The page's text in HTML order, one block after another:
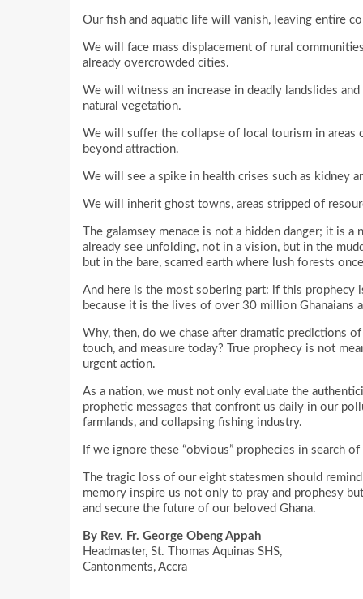
Our fish and aquatic life will vanish, leaving entire
We will face mass displacement of rural
already overcrowded cities.
We will witness an increase in deadly landslides
natural vegetation.
We will suffer the collapse of local tourism in areas
beyond attraction.
We will see a spike in health crises such as kidney
We will inherit ghost towns, areas stripped of
The galamsey menace is not a hidden danger; it is
already see unfolding, not in a vision, but in the
but in the bare, scarred earth where lush forests
And here is the most sobering part: if this prophecy
because it is the lives of over 30 million Ghanaians
Why, then, do we chase after dramatic predictions
touch, and measure today? True prophecy is not
urgent action.
As a nation, we must not only evaluate the
prophetic messages that confront us daily in our
farmlands, and collapsing fishing industry.
If we ignore these “obvious” prophecies in search
The tragic loss of our eight statesmen should
memory inspire us not only to pray and prophesy
and secure the future of our beloved Ghana.
By Rev. Fr. George Obeng Appah
Headmaster, St. Thomas Aquinas SHS,
Cantonments, Accra